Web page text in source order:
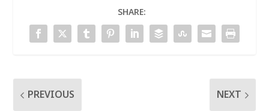
SHARE:
PREVIOUS
NEXT